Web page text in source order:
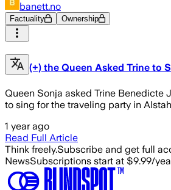
banett.no
Factuality Ownership
(+) the Queen Asked Trine to
Queen Sonja asked Trine Benedicte
to sing for the traveling party in
1 year ago
Read Full Article
Think freely.Subscribe and get full
NewsSubscriptions start at $9.99/